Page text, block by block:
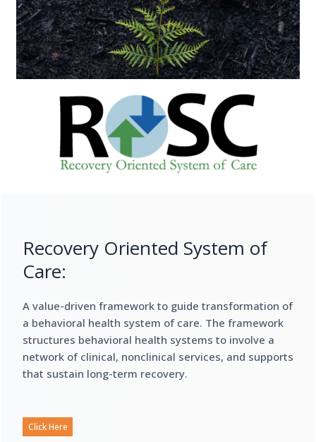
Recovery Oriented System of
Care:
A value-driven framework to guide transformation of
a behavioral health system of care. The framework
structures behavioral health systems to involve a
network of clinical, nonclinical services, and supports
that sustain long-term recovery.
Click Here